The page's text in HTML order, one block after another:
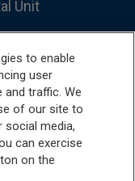
Unit
Furniture
Dentistry
Scoring System
to enable
user
and traffic. We
of our site to
social media,
can exercise
on the